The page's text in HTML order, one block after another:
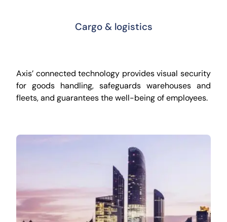
Cargo & logistics
Axis’ connected technology provides visual security
for goods handling, safeguards warehouses and
fleets, and guarantees the well-being of employees.